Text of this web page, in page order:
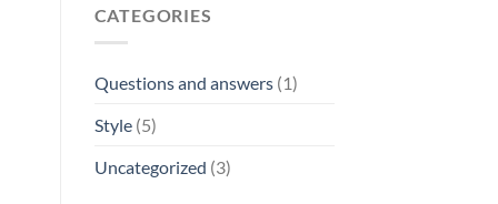
CATEGORIES
Questions and answers(1)
Style(5)
Uncategorized (3)